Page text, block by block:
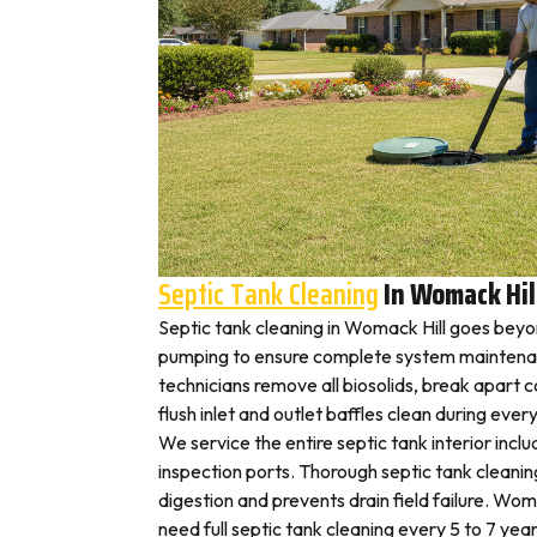
Septic Tank CleaningIn Womack
Septic tank cleaning in Womack Hill goes
pumping to ensure complete system
technicians remove all biosolids, break apart
flush inlet and outlet baffles clean during
We service the entire septic tank interior
inspection ports. Thorough septic tank
digestion and prevents drain field failure.
need full septic tank cleaning every 5 to 7